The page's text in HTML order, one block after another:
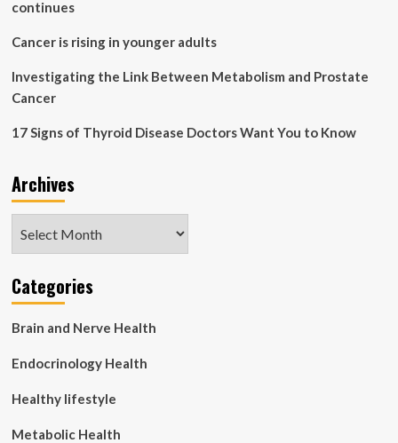
continues
Cancer is rising in younger adults
Investigating the Link Between Metabolism and Prostate
Cancer
17 Signs of Thyroid Disease Doctors Want You to Know
Archives
Categories
Brain and Nerve Health
Endocrinology Health
Healthy lifestyle
Metabolic Health